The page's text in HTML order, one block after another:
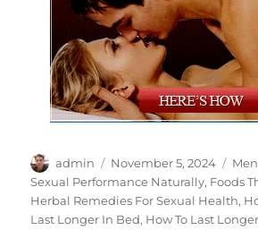
Author
admin
Posted
on
November 5, 2024
Sexual Performance Naturally, Foods
Herbal Remedies For Sexual Health,
Last Longer In Bed, How To Last